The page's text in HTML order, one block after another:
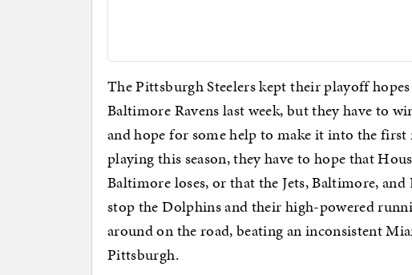
The Pittsburgh Steelers kept their playoff
Baltimore Ravens last week, but they have to
and hope for some help to make it into the
playing this season, they have to hope that
Baltimore loses, or that the Jets, Baltimore,
stop the Dolphins and their high-powered
around on the road, beating an inconsistent
Pittsburgh.